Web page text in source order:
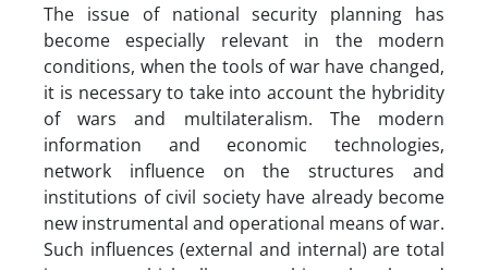
The issue of national security planning has
become especially relevant in the modern
conditions, when the tools of war have changed,
it is necessary to take into account the hybridity
of wars and multilateralism. The modern
information and economic technologies,
network influence on the structures and
institutions of civil society have already become
new instrumental and operational means of war.
Such influences (external and internal) are total